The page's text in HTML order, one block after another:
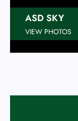
ASD SKY
VIEW PHOTOS